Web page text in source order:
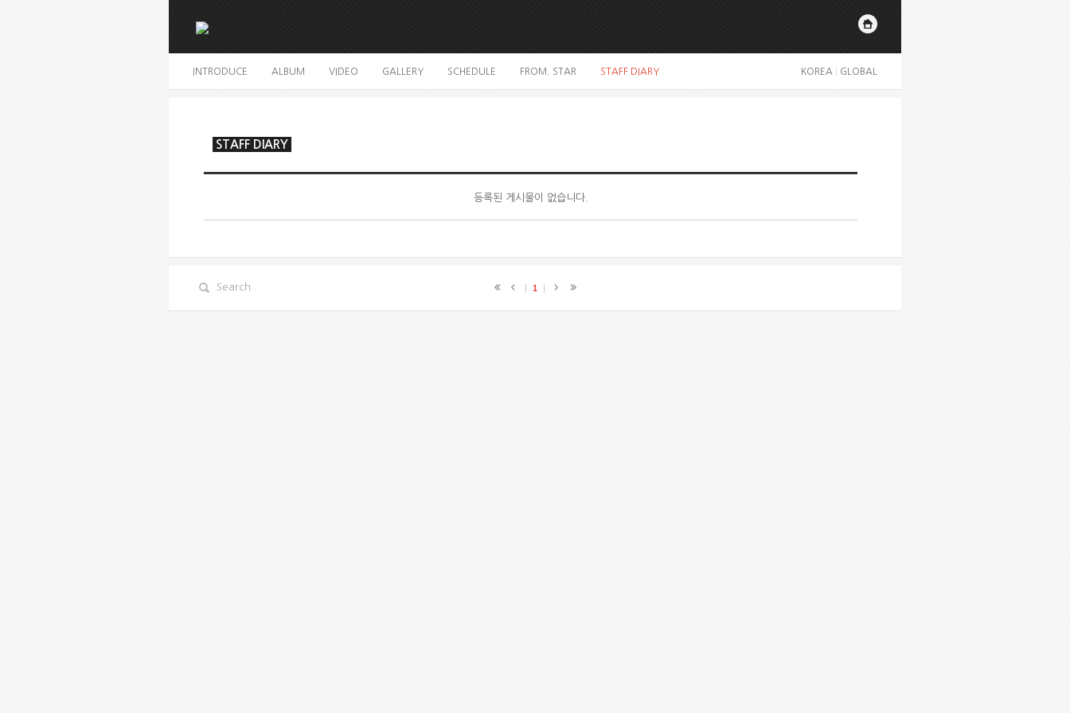
INTRODUCE ALBUM VIDEO GALLERY SCHEDULE FROM. STAR STAFF DIARY KOREA GLOBAL
STAFF DIARY
등록된 게시물이 없습니다.
1
Search